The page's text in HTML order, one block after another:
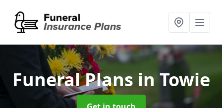
Funeral Plans in Towie